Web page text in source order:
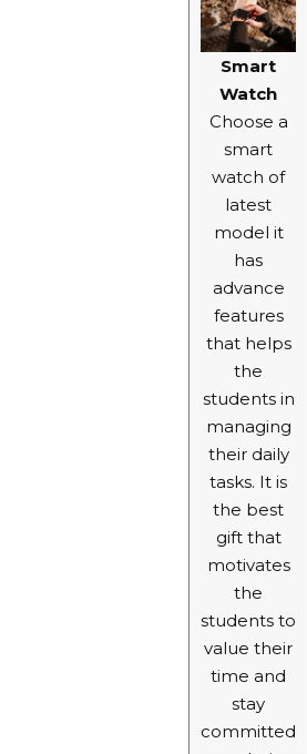
Smart
Watch
Choose a
smart
watch of
latest
model it
has
advance
features
that helps
the
students in
managing
their daily
tasks. It is
the best
gift that
motivates
the
students to
value their
time and
stay
committed